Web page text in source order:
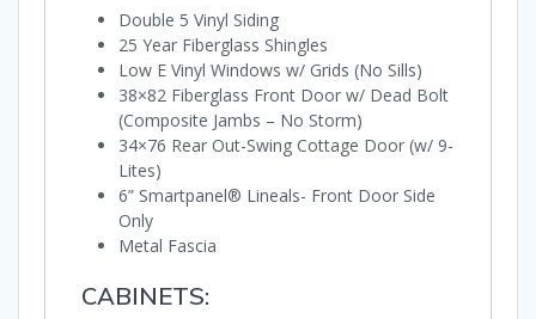
Double 5 Vinyl Siding
25 Year Fiberglass Shingles
Low E Vinyl Windows w/ Grids (No Sills)
38×82 Fiberglass Front Door w/ Dead Bolt
(Composite Jambs – No Storm)
34×76 Rear Out-Swing Cottage Door (w/ 9-
Lites)
6” Smartpanel® Lineals- Front Door Side
Only
Metal Fascia
CABINETS: